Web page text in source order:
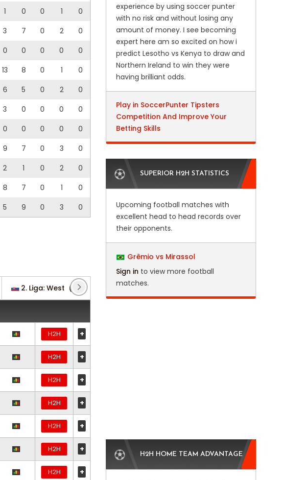
1 0 0 1
0
3 7 0 2
0
0 0 0 0
0
13 8 0 1
0
6 5 0 2
0
3 0 0 0
0
0 0 0 0
0
9 7 0 3
0
2 1 0 2
0
8 7 0 1
0
5 9 0 3 0
2. Liga: West (18) Bosnia Cup
H2H +
H2H +
H2H +
H2H +
H2H +
H2H +
H2H +
experience by using soccer punter
with no risk and without losing any
amount of money. I see becoming
expert here am so excited on how i
predict Lesotho vs Kenya to draw and
Northern Ireland to win they were
having brilliant odds.
Play in SoccerPunter Tipsters
Competition And Improve Your
Betting Skills
SUPERIOR H2H STATISTICS
Upcoming football matches with
excellent head to head records over
their opponents.
Grêmio vs Mirassol
Sign in to view more football
matches.
H2H HOME TEAM ADVANTAGE